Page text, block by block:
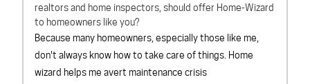
realtors and home inspectors, should offer Home-Wizard
to homeowners like you?
Because many homeowners, especially those like me,
don't always know how to take care of things. Home
wizard helps me avert maintenance crisis